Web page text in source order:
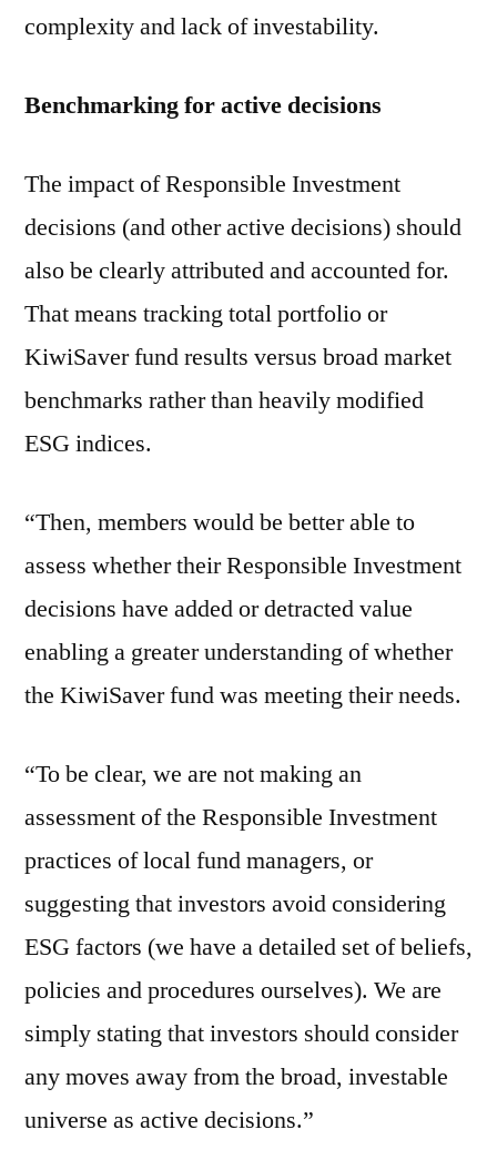
complexity and lack of investability.
Benchmarking for active decisions
The impact of Responsible Investment
decisions (and other active decisions) should
also be clearly attributed and accounted for.
That means tracking total portfolio or
KiwiSaver fund results versus broad market
benchmarks rather than heavily modified
ESG indices.
“Then, members would be better able to
assess whether their Responsible Investment
decisions have added or detracted value
enabling a greater understanding of whether
the KiwiSaver fund was meeting their needs.
“To be clear, we are not making an
assessment of the Responsible Investment
practices of local fund managers, or
suggesting that investors avoid considering
ESG factors (we have a detailed set of beliefs,
policies and procedures ourselves). We are
simply stating that investors should consider
any moves away from the broad, investable
universe as active decisions.”